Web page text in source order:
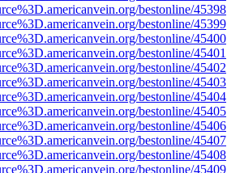
bestonline/45398
bestonline/45399
bestonline/45400
bestonline/45401
bestonline/45402
bestonline/45403
bestonline/45404
bestonline/45405
bestonline/45406
bestonline/45407
bestonline/45408
bestonline/45409